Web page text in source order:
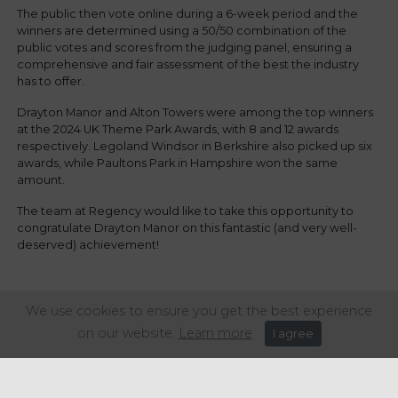
The public then vote online during a 6-week period and the
winners are determined using a 50/50 combination of the
public votes and scores from the judging panel, ensuring a
comprehensive and fair assessment of the best the industry
has to offer.
Drayton Manor and Alton Towers were among the top winners
at the 2024 UK Theme Park Awards, with 8 and 12 awards
respectively. Legoland Windsor in Berkshire also picked up six
awards, while Paultons Park in Hampshire won the same
amount.
The team at Regency would like to take this opportunity to
congratulate Drayton Manor on this fantastic (and very well-
deserved) achievement!
Share this article:
We use cookies to ensure you get the best experience
on our website. Learn more I agree